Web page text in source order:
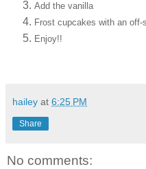
Add the vanilla
Frost cupcakes with an off-
Enjoy!!
hailey at 6:25 PM
Share
No comments: